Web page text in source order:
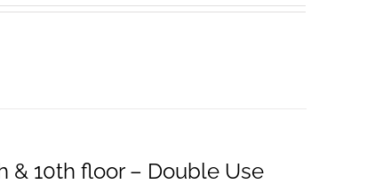
& 10th floor – Double Use